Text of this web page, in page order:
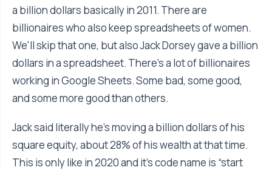
a billion dollars basically in 2011. There are
billionaires who also keep spreadsheets of women.
We'll skip that one, but also Jack Dorsey gave a billion
dollars in a spreadsheet. There’s a lot of billionaires
working in Google Sheets. Some bad, some good,
and some more good than others.
Jack said literally he's moving a billion dollars of his
square equity, about 28% of his wealth at that time.
This is only like in 2020 and it's code name is “start